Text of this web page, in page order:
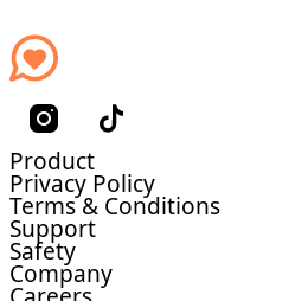
Product
Privacy Policy
Terms & Conditions
Support
Safety
Company